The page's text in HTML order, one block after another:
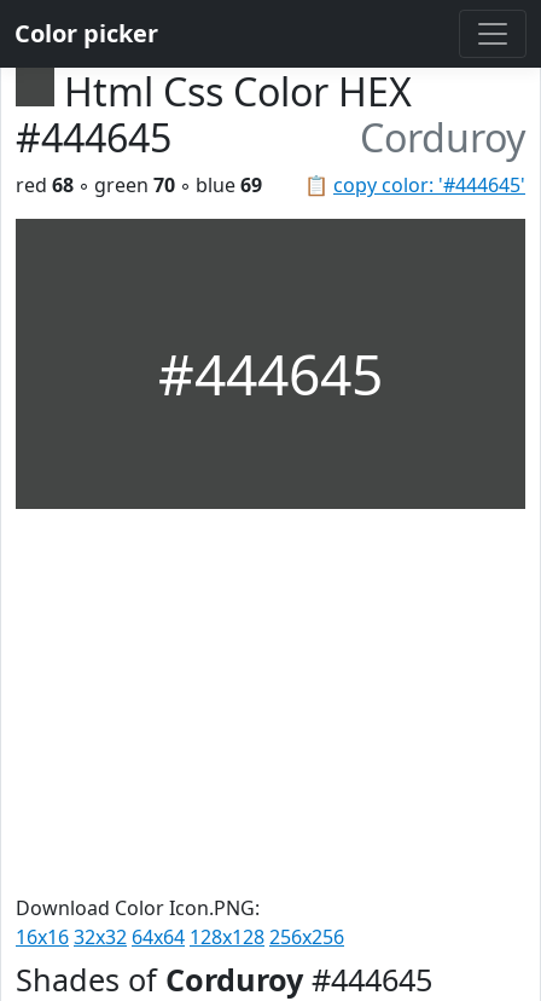
Color picker
Html Css Color HEX
#444645
Corduroy
📋 copy color: '#444645'
red 68 ◦ green 70 ◦ blue69
#444645
Download Color Icon.PNG:
16x1632x32 64x64 128x128256x256
Shades of Corduroy#444645